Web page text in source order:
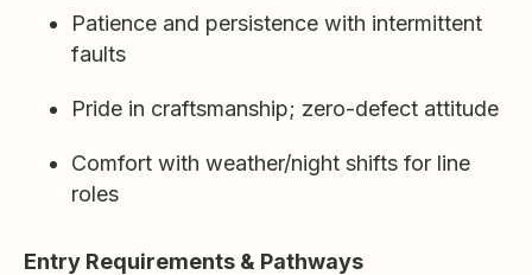
Patience and persistence with intermittent
faults
Pride in craftsmanship; zero-defect attitude
Comfort with weather/night shifts for line
roles
Entry Requirements & Pathways